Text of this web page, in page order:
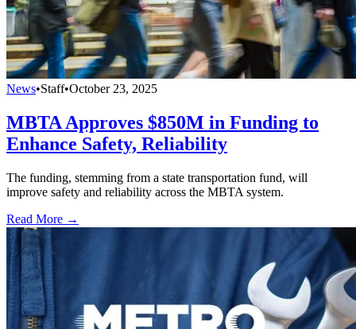
News•Staff•October 23, 2025
MBTA Approves $850M in Funding to
Enhance Safety, Reliability
The funding, stemming from a state transportation fund, will
improve safety and reliability across the MBTA system.
Read More →